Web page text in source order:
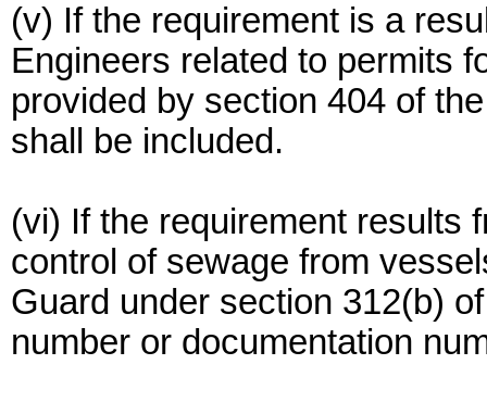
(v) If the requirement is a
Engineers related to permits
provided by section 404 of
shall be included.
(vi) If the requirement results
control of sewage from
Guard under section 312(b)
number or documentation